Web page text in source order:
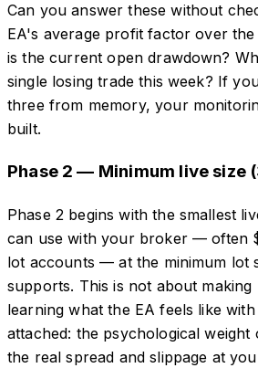
Can you answer these without
EA's average profit factor over the
is the current open drawdown?
single losing trade this week? If
three from memory, your
built.
Phase 2 — Minimum live size
Phase 2 begins with the smallest
can use with your broker — often
lot accounts — at the minimum lot
supports. This is not about making
learning what the EA feels like
attached: the psychological
the real spread and slippage at